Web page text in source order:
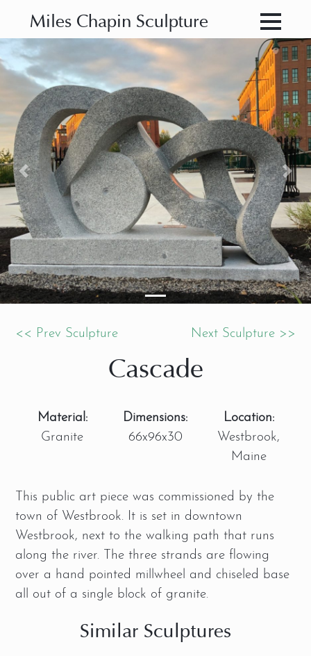
Miles Chapin Sculpture
Previous
<< Prev Sculpture Next Sculpture >>
Cascade
Material:
Granite
Dimensions:
66x96x30
Location:
Westbrook,
Maine
This public art piece was commissioned by the
town of Westbrook. It is set in downtown
Westbrook, next to the walking path that runs
along the river. The three strands are flowing
over a hand pointed millwheel and chiseled base
all out of a single block of granite.
Similar Sculptures